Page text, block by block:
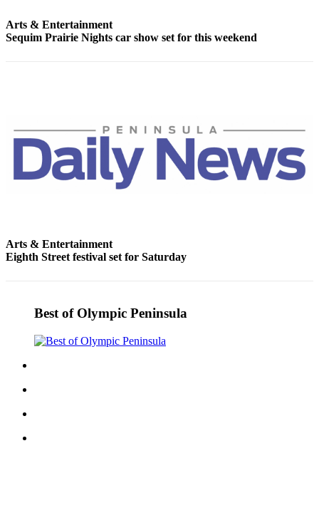
Sports
Sports
Results
Life
Submit a
Wedding
Opinion
to the
Arts & Entertainment
Sequim Prairie Nights car show set for this weekend
Arts & Entertainment
Eighth Street festival set for Saturday
Best of Olympic Peninsula